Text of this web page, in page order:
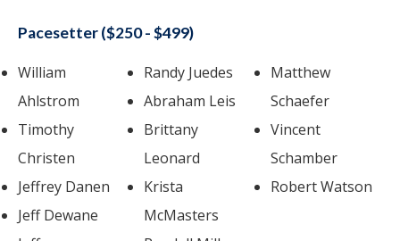
Pacesetter ($250 - $499)
William
Ahlstrom
Timothy
Christen
Jeffrey Danen
Jeff Dewane
Randy Juedes
Abraham Leis
Brittany
Leonard
Krista
McMasters
Matthew
Schaefer
Vincent
Schamber
Robert Watson